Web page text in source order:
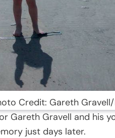
Credit: Gareth
Gareth Gravell and his
just days later.